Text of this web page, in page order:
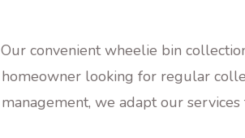
Our convenient wheelie bin
homeowner looking for regular
management, we adapt our